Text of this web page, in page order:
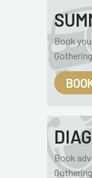
Book
Book